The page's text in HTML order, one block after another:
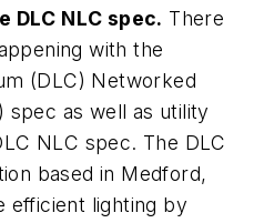
NLC spec. There
with the
(DLC) Networked
spec as well as utility
NLC spec. The DLC
based in Medford,
efficient lighting by